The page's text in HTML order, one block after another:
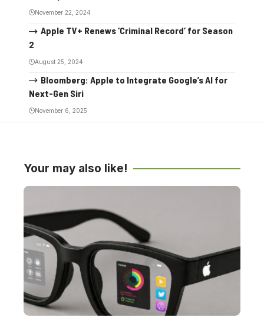
November 22, 2024
Apple TV+ Renews ‘Criminal Record’ for Season
2
August 25, 2024
Bloomberg: Apple to Integrate Google’s AI for
Next-Gen Siri
November 6, 2025
Your may also like!